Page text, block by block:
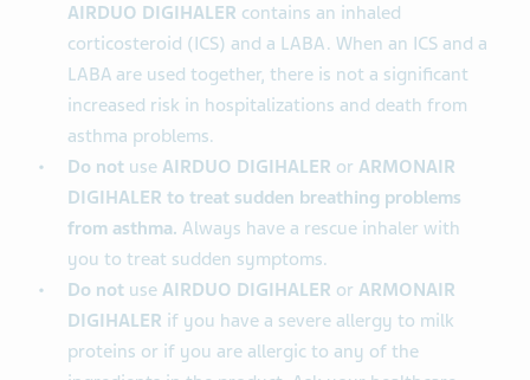
AIRDUO DIGIHALER contains an inhaled
corticosteroid (ICS) and a LABA. When an ICS and a
LABA are used together, there is not a significant
increased risk in hospitalizations and death from
asthma problems.
Do not useAIRDUO DIGIHALER orARMONAIR
DIGIHALER to treat sudden breathing problems
from asthma.Always have a rescue inhaler with
you to treat sudden symptoms.
Do not useAIRDUO DIGIHALER orARMONAIR
DIGIHALER if you have a severe allergy to milk
proteins or if you are allergic to any of the